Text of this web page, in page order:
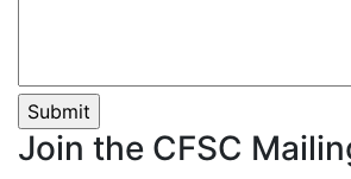
Join the CFSC